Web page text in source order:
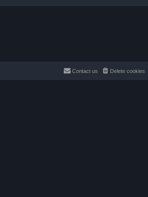
Delete cookies
Contact us